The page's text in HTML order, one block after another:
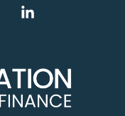
Instagram